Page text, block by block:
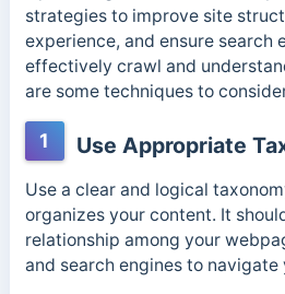
strategies to improve site
experience, and ensure search
effectively crawl and
are some techniques to
1 Use Appropriate
Use a clear and logical
organizes your content. It
relationship among your
and search engines to navigate